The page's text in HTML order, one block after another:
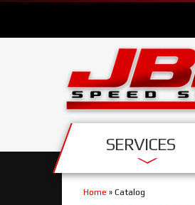
SERVICES
Home » Catalog